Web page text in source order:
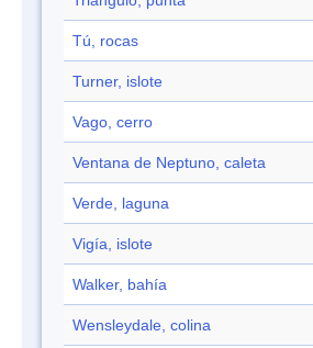
Tú, rocas
Turner, islote
Vago, cerro
Ventana de Neptuno, caleta
Verde, laguna
Vigía, islote
Walker, bahía
Wensleydale, colina